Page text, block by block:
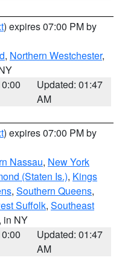
) expires 07:00 PM by
, Northern Westchester,
Updated: 01:47
AM
) expires 07:00 PM by
Nassau, New York
(Staten Is.), Kings
, Southern Queens,
Suffolk, Southeast
, in NY
Updated: 01:47
AM